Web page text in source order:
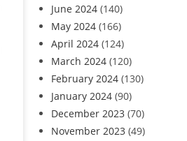
June 2024 (140)
May 2024 (166)
April 2024 (124)
March 2024 (120)
February 2024 (130)
January 2024 (90)
December 2023 (70)
November 2023 (49)